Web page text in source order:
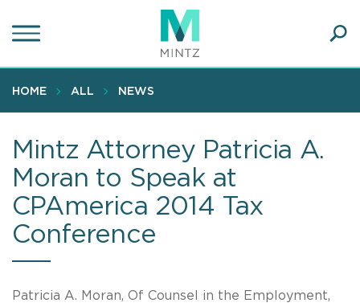
to
content
HOME ALL NEWS
Mintz Attorney Patricia A.
Moran to Speak at
CPAmerica 2014 Tax
Conference
Patricia A. Moran, Of Counsel in the Employment,